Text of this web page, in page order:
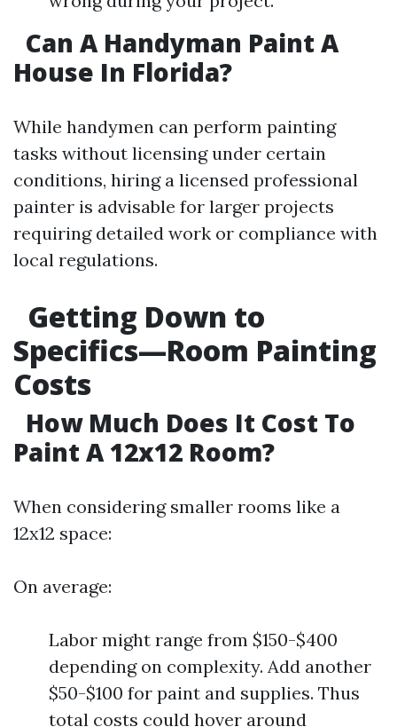
Can A Handyman Paint A
House In Florida?
While handymen can perform painting
tasks without licensing under certain
conditions, hiring a licensed professional
painter is advisable for larger projects
requiring detailed work or compliance with
local regulations.
Getting Down to
Specifics—Room Painting
Costs
How Much Does It Cost To
Paint A 12x12 Room?
When considering smaller rooms like a
12x12 space:
On average:
Labor might range from $150-$400
depending on complexity. Add another
$50-$100 for paint and supplies. Thus
total costs could hover around